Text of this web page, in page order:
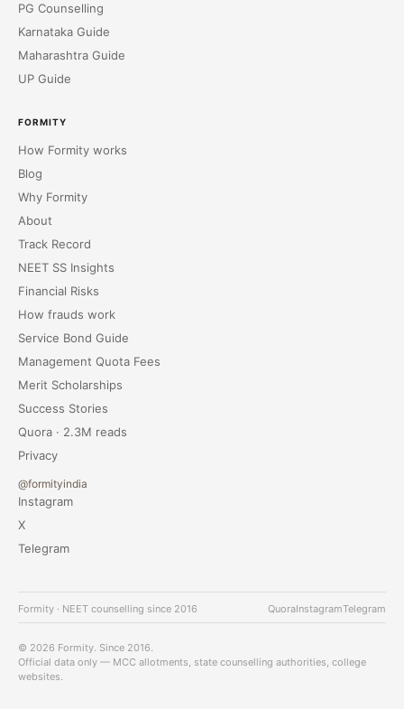
PG Counselling
Karnataka Guide
Maharashtra Guide
UP Guide
FORMITY
How Formity works
Blog
Why Formity
About
Track Record
NEET SS Insights
Financial Risks
How frauds work
Service Bond Guide
Management Quota Fees
Merit Scholarships
Success Stories
Quora · 2.3M reads
Privacy
@formityindia
Instagram
X
Telegram
Formity · NEET counselling since 2016 QuoraInstagramTelegram
© 2026 Formity. Since 2016.
Official data only — MCC allotments, state counselling authorities, college
websites.